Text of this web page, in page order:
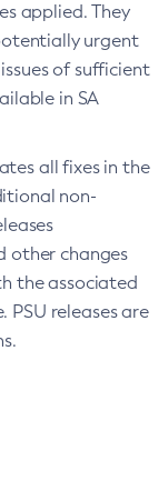
applied. They
urgent
of sufficient
in SA
all fixes in the
non-
other changes
the associated
PSU releases are